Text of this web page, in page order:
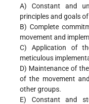
A) Constant and
principles and goals
B) Complete
movement and
C) Application of
meticulous
D) Maintenance of
of the movement
other groups.
E) Constant and